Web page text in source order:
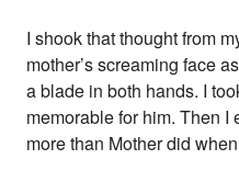
I shook that thought from
mother’s screaming face
a blade in both hands. I
memorable for him. Then I
more than Mother did